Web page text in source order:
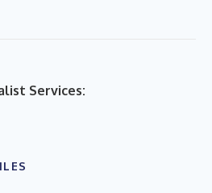
Services: